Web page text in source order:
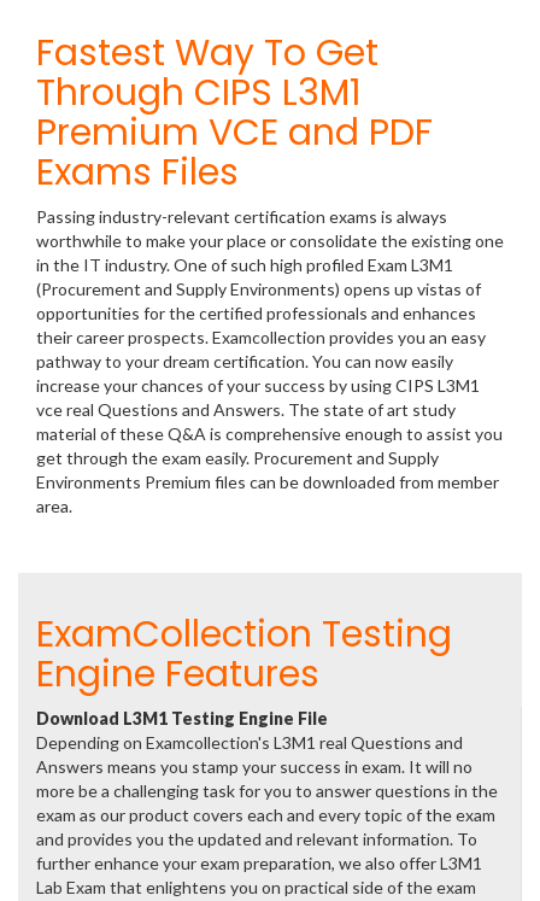
Fastest Way To Get
Through CIPS L3M1
Premium VCE and PDF
Exams Files
Passing industry-relevant certification exams is always
worthwhile to make your place or consolidate the existing one
in the IT industry. One of such high profiled Exam L3M1
(Procurement and Supply Environments) opens up vistas of
opportunities for the certified professionals and enhances
their career prospects. Examcollection provides you an easy
pathway to your dream certification. You can now easily
increase your chances of your success by using CIPS L3M1
vce real Questions and Answers. The state of art study
material of these Q&A is comprehensive enough to assist you
get through the exam easily. Procurement and Supply
Environments Premium files can be downloaded from member
area.
ExamCollection Testing
Engine Features
Download L3M1 Testing Engine File
Depending on Examcollection's L3M1 real Questions and
Answers means you stamp your success in exam. It will no
more be a challenging task for you to answer questions in the
exam as our product covers each and every topic of the exam
and provides you the updated and relevant information. To
further enhance your exam preparation, we also offer L3M1
Lab Exam that enlightens you on practical side of the exam